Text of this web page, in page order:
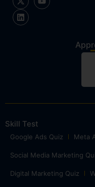
Skill Test
Google Ads Quiz Meta
Social Media Marketing
Digital Marketing Quiz